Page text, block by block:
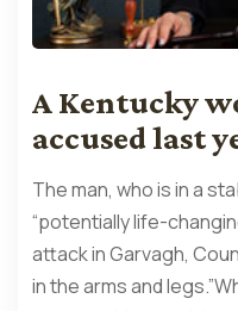
A Kentucky
accused last
The man, who is in a
“potentially life-
attack in Garvagh,
in the arms and